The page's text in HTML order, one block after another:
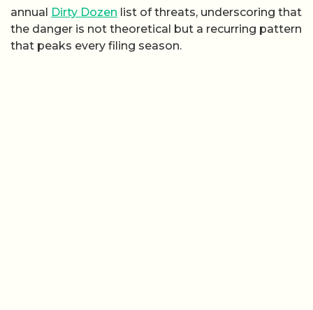
annual
Dirty Dozen list of threats, underscoring that
the danger is not theoretical but a recurring pattern
that peaks every filing season.